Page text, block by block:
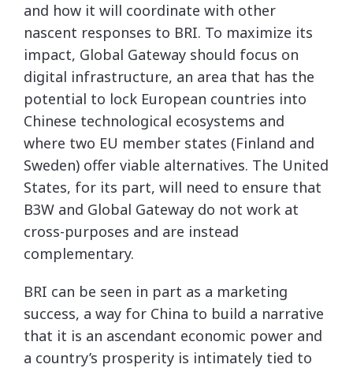
and how it will coordinate with other
nascent responses to BRI. To maximize its
impact, Global Gateway should focus on
digital infrastructure, an area that has the
potential to lock European countries into
Chinese technological ecosystems and
where two EU member states (Finland and
Sweden) offer viable alternatives. The United
States, for its part, will need to ensure that
B3W and Global Gateway do not work at
cross-purposes and are instead
complementary.
BRI can be seen in part as a marketing
success, a way for China to build a narrative
that it is an ascendant economic power and
a country’s prosperity is intimately tied to